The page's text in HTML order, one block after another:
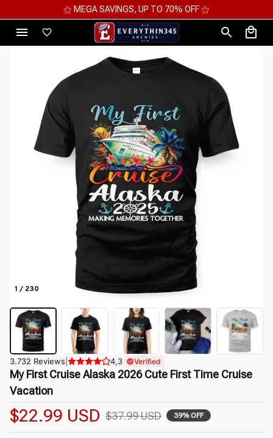
⚝ 2 FOR 10%OFF - 3 FOR 12%OFF - 4 FOR 15%OFF ⚝
1 / 230
3.732 Reviews 4,3 Verified
My First Cruise Alaska 2026 Cute First Time Cruise
Vacation
$22.99 USD $37.99 USD 39% OFF